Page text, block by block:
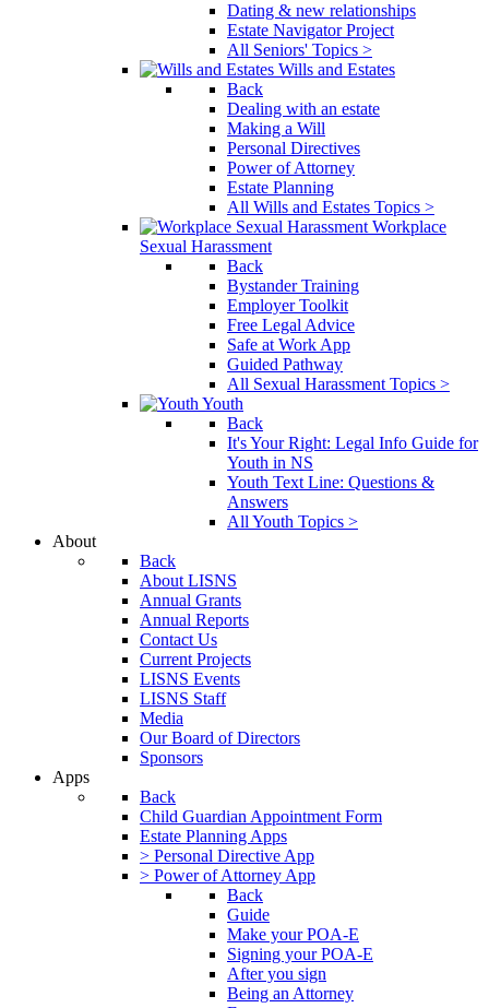
Dating & new relationships
Estate Navigator Project
All Seniors' Topics >
Wills and Estates
Back
Dealing with an estate
Making a Will
Personal Directives
Power of Attorney
Estate Planning
All Wills and Estates Topics >
Workplace
Sexual Harassment
Back
Bystander Training
Employer Toolkit
Free Legal Advice
Safe at Work App
Guided Pathway
All Sexual Harassment Topics >
Youth
Back
It's Your Right: Legal Info Guide for
Youth in NS
Youth Text Line: Questions &
Answers
All Youth Topics >
About
Back
About LISNS
Annual Grants
Annual Reports
Contact Us
Current Projects
LISNS Events
LISNS Staff
Media
Our Board of Directors
Sponsors
Apps
Back
Child Guardian Appointment Form
Estate Planning Apps
> Personal Directive App
> Power of Attorney App
Back
Guide
Make your POA-E
Signing your POA-E
After you sign
Being an Attorney